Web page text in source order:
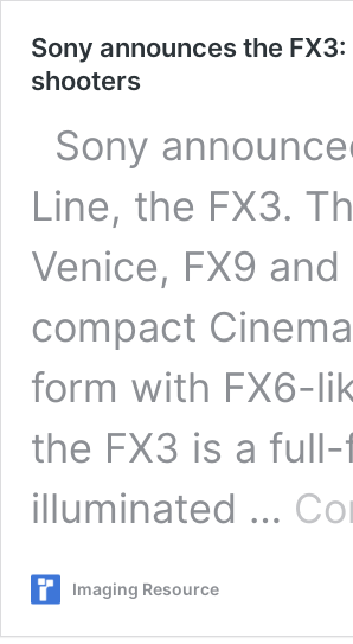
Sony announces the
shooters
Sony
Line, the FX3.
Venice, FX9
compact
form with FX6-
the FX3 is a
illuminated …
Imaging Resource